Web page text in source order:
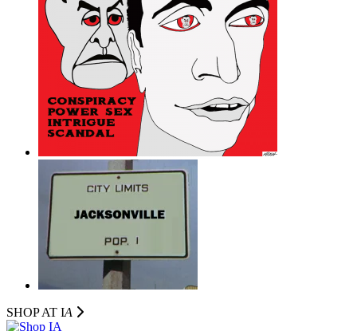
SHOP AT IA